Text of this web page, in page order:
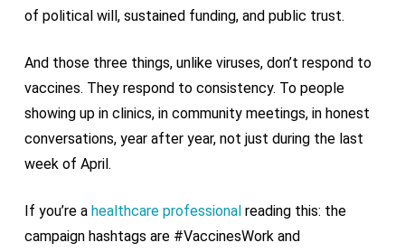
of political will, sustained funding, and public trust.
And those three things, unlike viruses, don’t respond to
vaccines. They respond to consistency. To people
showing up in clinics, in community meetings, in honest
conversations, year after year, not just during the last
week of April.
If you’re a healthcare professionalreading this: the
campaign hashtags are #VaccinesWork and